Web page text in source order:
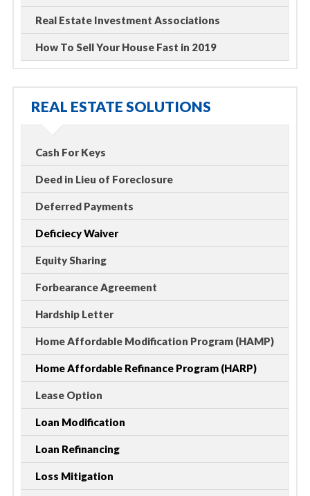
Real Estate Investment Associations
How To Sell Your House Fast in 2019
REAL ESTATE SOLUTIONS
Cash For Keys
Deed in Lieu of Foreclosure
Deferred Payments
Deficiecy Waiver
Equity Sharing
Forbearance Agreement
Hardship Letter
Home Affordable Modification Program (HAMP)
Home Affordable Refinance Program (HARP)
Lease Option
Loan Modification
Loan Refinancing
Loss Mitigation